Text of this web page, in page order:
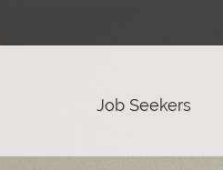
Job Seekers